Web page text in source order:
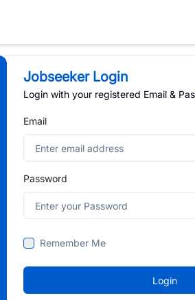
Jobseeker Login
Login with your registered Email &
Email
Password
Remember Me
Login